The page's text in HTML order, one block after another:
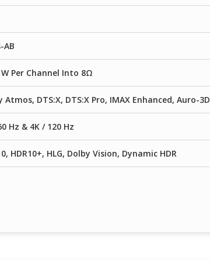
AB
W Per Channel Into 8Ω
Atmos, DTS:X, DTS:X Pro, IMAX Enhanced, Auro-3D
Hz & 4K / 120 Hz
HDR10+, HLG, Dolby Vision, Dynamic HDR